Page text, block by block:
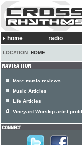
home radio
LOCATION: HOME
More music reviews
Music Articles
Life Articles
Vineyard Worship artist